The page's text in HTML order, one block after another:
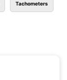
Tachometers